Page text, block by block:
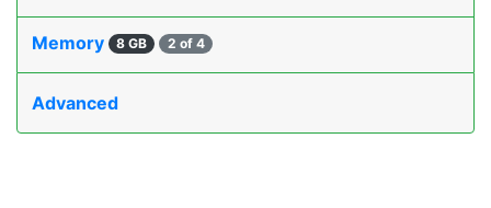
Memory 8 GB 2 of 4
Advanced